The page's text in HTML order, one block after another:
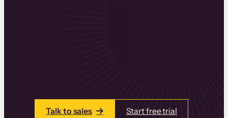
Talk to sales Start free trial